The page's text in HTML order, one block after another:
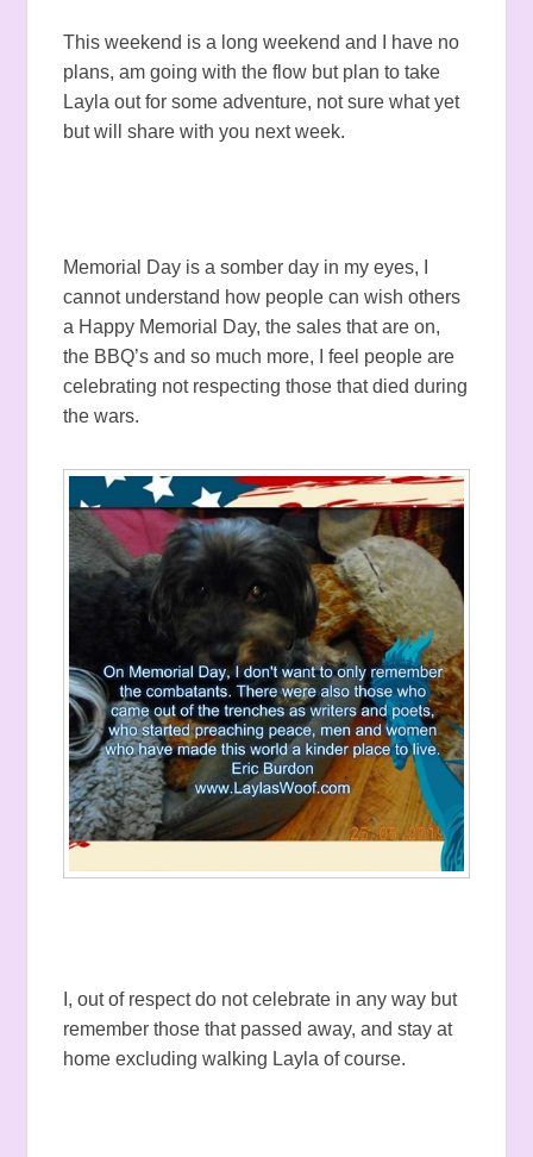
This weekend is a long weekend and I have no
plans, am going with the flow but plan to take
Layla out for some adventure, not sure what yet
but will share with you next week.
Memorial Day is a somber day in my eyes, I
cannot understand how people can wish others
a Happy Memorial Day, the sales that are on,
the BBQ’s and so much more, I feel people are
celebrating not respecting those that died during
the wars.
I, out of respect do not celebrate in any way but
remember those that passed away, and stay at
home excluding walking Layla of course.